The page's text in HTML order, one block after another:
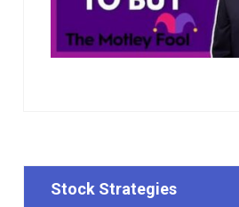
Stock Strategies